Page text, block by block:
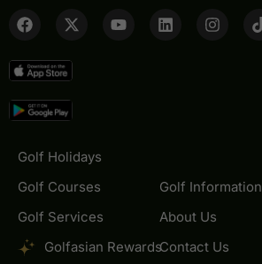
Golf Holidays
Golf Courses
Golf Services
Golfasian Rewards
Golf Information
About Us
Contact Us